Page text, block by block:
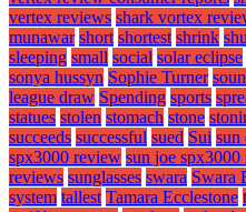
vertex reviews shark vortex
munawar short shortest shrink
sleeping small social solar eclipse
sonya hussyn Sophie Turner
league draw Spending sports
statues stolen stomach stone
succeeds successful sued Sui sun
spx3000 review sun joe
reviews sunglasses swara Swara
system tallest Tamara Ecclestone